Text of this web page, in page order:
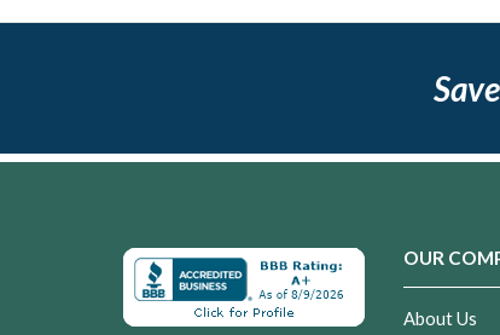
OUR
About Us